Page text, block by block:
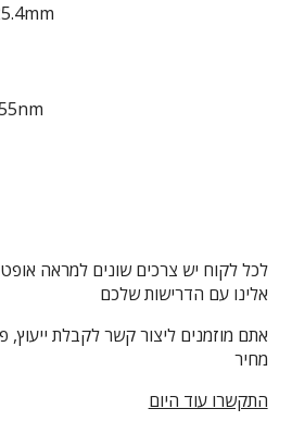
לכל לקוח יש צרכים שונים למראה
אלינו עם הדרישות שלכם
אתם מוזמנים ליצור קשר לקבלת ייעוץ,
מחיר
התקשרו עוד היום